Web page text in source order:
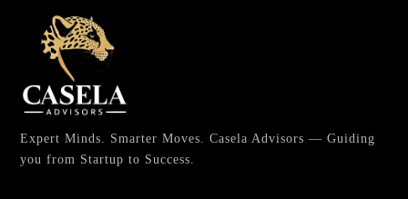
Expert Minds. Smarter Moves. Casela Advisors — Guiding
you from Startup to Success.